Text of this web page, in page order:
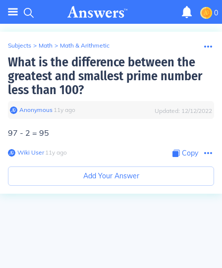
0
Subjects > Math > Math & Arithmetic
What is the difference between the
greatest and smallest prime number
less than 100?
Anonymous∙ 11y ago Updated: 12/12/2022
97 - 2 = 95
Wiki User∙11y ago Copy
Add Your Answer